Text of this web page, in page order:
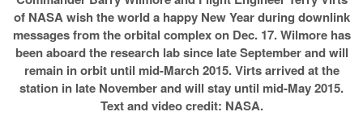
of NASA wish the world a happy New Year during downlink
messages from the orbital complex on Dec. 17. Wilmore has
been aboard the research lab since late September and will
remain in orbit until mid-March 2015. Virts arrived at the
station in late November and will stay until mid-May 2015.
Text and video credit: NASA.